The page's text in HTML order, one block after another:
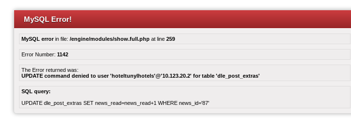
MySQL Error!
MySQL errorin file: /engine/modules/show.full.php at line 259
Error Number: 1142
The Error returned was:
UPDATE command denied to user 'hoteltunylhotels'@'10.123.20.2' for table 'dle_post_extras'
SQL query:
UPDATE dle_post_extras SET news_read=news_read+1 WHERE news_id='87'